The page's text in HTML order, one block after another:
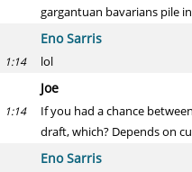
gargantuan bavarians pile
Eno Sarris
1:14 lol
Joe
1:14
If you had a chance
draft, which? Depends on
Eno Sarris